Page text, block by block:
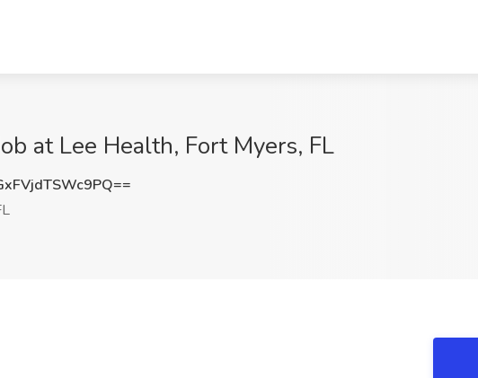
at Lee Health, Fort Myers, FL